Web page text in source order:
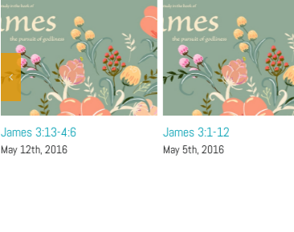
James 3:13-4:6
May 12th, 2016
James 3:1-12
May 5th, 2016